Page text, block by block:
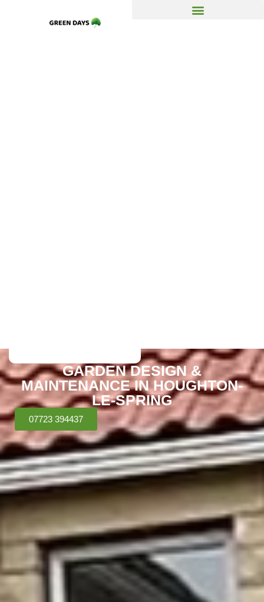
GARDEN DESIGN &
MAINTENANCE IN HOUGHTON-
LE-SPRING
07723 394437